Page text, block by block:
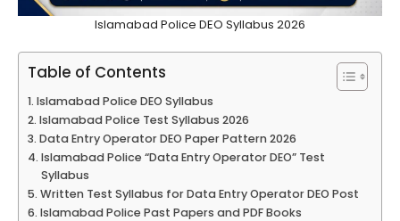
Islamabad Police DEO Syllabus 2026
Table of Contents
Islamabad Police DEO Syllabus
Islamabad Police Test Syllabus 2026
Data Entry Operator DEO Paper Pattern 2026
Islamabad Police “Data Entry Operator DEO” Test
Syllabus
Written Test Syllabus for Data Entry Operator DEO Post
Islamabad Police Past Papers and PDF Books